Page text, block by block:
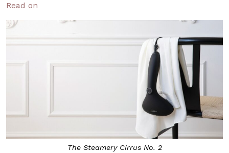
Read on
The Steamery Cirrus No. 2